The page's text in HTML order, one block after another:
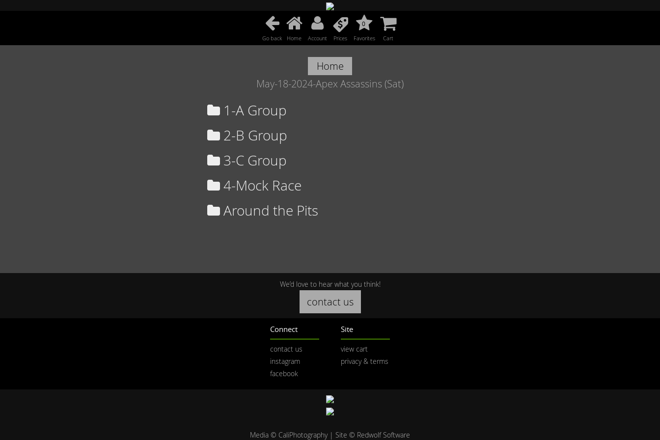
Go back Home Account Prices
0
Favorites Cart
Home
May-18-2024-Apex Assassins (Sat)
1-A Group
2-B Group
3-C Group
4-Mock Race
Around the Pits
We’d love to hear what you think!
contact us
Connect
contact us
instagram
facebook
Site
view cart
privacy & terms
Media © CaliPhotography | Site © Redwolf Software